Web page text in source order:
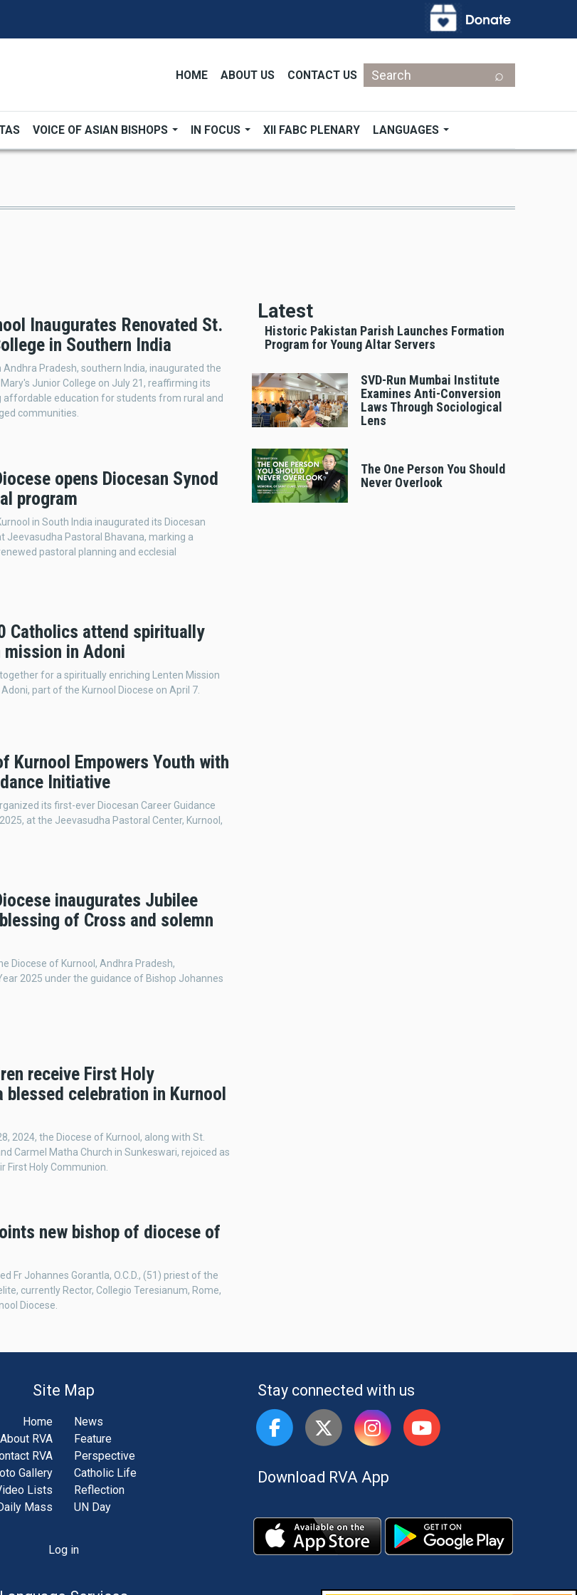
HOME ABOUT US CONTACT US
Search
VOICE OF ASIAN BISHOPS IN FOCUS XII FABC PLENARY LANGUAGES
Inaugurates Renovated St.
in Southern India
Andhra Pradesh, southern India, inaugurated the
Junior College on July 21, reaffirming its
education for students from rural and
communities.
opens Diocesan Synod
program
in South India inaugurated its Diocesan
Jeevasudha Pastoral Bhavana, marking a
pastoral planning and ecclesial
Catholics attend spiritually
in Adoni
for a spiritually enriching Lenten Mission
part of the Kurnool Diocese on April 7.
Kurnool Empowers Youth with
Initiative
its first-ever Diocesan Career Guidance
at the Jeevasudha Pastoral Center, Kurnool,
inaugurates Jubilee
of Cross and solemn
Diocese of Kurnool, Andhra Pradesh,
2025 under the guidance of Bishop Johannes
receive First Holy
blessed celebration in Kurnool
2024, the Diocese of Kurnool, along with St.
Carmel Matha Church in Sunkeswari, rejoiced as
First Holy Communion.
new bishop of diocese of
Fr Johannes Gorantla, O.C.D., (51) priest of the
currently Rector, Collegio Teresianum, Rome,
Diocese.
Latest
Historic Pakistan Parish Launches Formation
Program for Young Altar Servers
SVD-Run Mumbai Institute
Examines Anti-Conversion
Laws Through Sociological
Lens
The One Person You Should
Never Overlook
Site Map
Home
About RVA
RVA
Gallery
Lists
Mass
News
Feature
Perspective
Catholic Life
Reflection
UN Day
Log in
Stay connected with us
Download RVA App